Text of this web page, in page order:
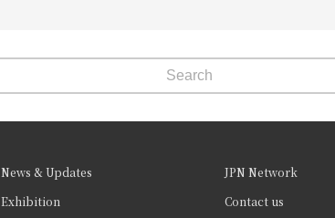
News & Updates
Exhibition
JPN Network
Contact us